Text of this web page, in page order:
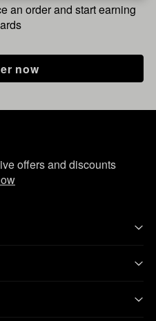
an order and start earning
now
offers and discounts